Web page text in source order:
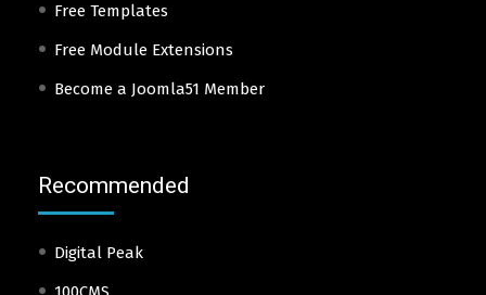
Free Templates
Free Module Extensions
Become a Joomla51 Member
Recommended
Digital Peak